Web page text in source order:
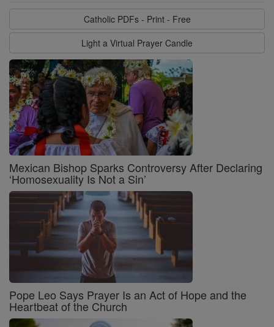
Catholic PDFs - Print - Free
Light a Virtual Prayer Candle
Mexican Bishop Sparks Controversy After Declaring
‘Homosexuality Is Not a Sin’
Pope Leo Says Prayer Is an Act of Hope and the
Heartbeat of the Church